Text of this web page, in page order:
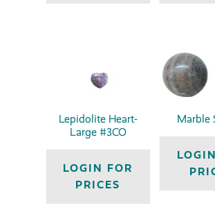
Lepidolite Heart-
Large #3CO
LOGIN FOR
PRICES
Marble